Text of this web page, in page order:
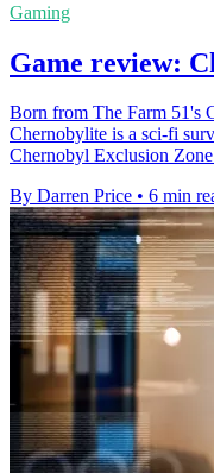
Gaming
Game review:
Born from The Farm 51's
Chernobylite is a sci-fi
Chernobyl Exclusion
By Darren Price • 6 min